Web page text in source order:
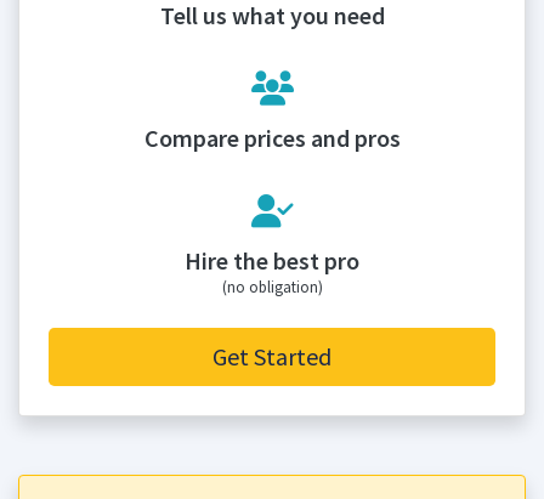
Tell us what you need
Compare prices and pros
Hire the best pro
(no obligation)
Get Started